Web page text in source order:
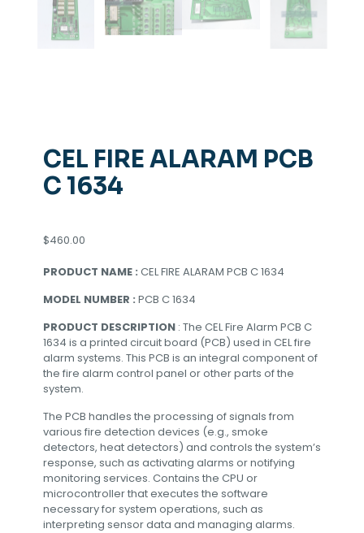
CEL FIRE ALARAM PCB
C 1634
$460.00
PRODUCT NAME : CEL FIRE ALARAM PCB C 1634
MODEL NUMBER : PCB C 1634
PRODUCT DESCRIPTION : The CEL Fire Alarm PCB C
1634 is a printed circuit board (PCB) used in CEL fire
alarm systems. This PCB is an integral component of
the fire alarm control panel or other parts of the
system.
The PCB handles the processing of signals from
various fire detection devices (e.g., smoke
detectors, heat detectors) and controls the system’s
response, such as activating alarms or notifying
monitoring services. Contains the CPU or
microcontroller that executes the software
necessary for system operations, such as
interpreting sensor data and managing alarms.